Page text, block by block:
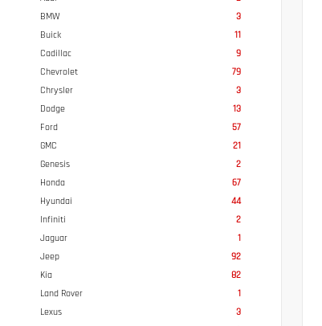
BMW
3
Buick
11
Cadillac
9
Chevrolet
79
Chrysler
3
Dodge
13
Ford
57
GMC
21
Genesis
2
Honda
67
Hyundai
44
Infiniti
2
Jaguar
1
Jeep
92
Kia
82
Land Rover
1
Lexus
3